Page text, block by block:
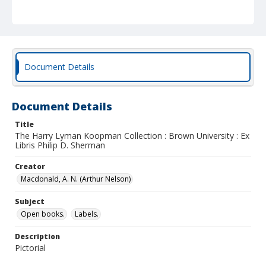
Document Details
Document Details
Title
The Harry Lyman Koopman Collection : Brown University : Ex
Libris Philip D. Sherman
Creator
Macdonald, A. N. (Arthur Nelson)
Subject
Open books.
Labels.
Description
Pictorial